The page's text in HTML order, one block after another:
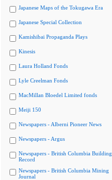
Japanese Maps of the Tokugawa Era
Japanese Special Collection
Kamishibai Propaganda Plays
Kinesis
Laura Holland Fonds
Lyle Creelman Fonds
MacMillan Bloedel Limited fonds
Meiji 150
Newspapers - Alberni Pioneer News
Newspapers - Argus
Newspapers - British Columbia Building
Record
Newspapers - British Columbia Mining
Journal